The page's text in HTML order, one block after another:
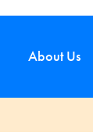
About Us